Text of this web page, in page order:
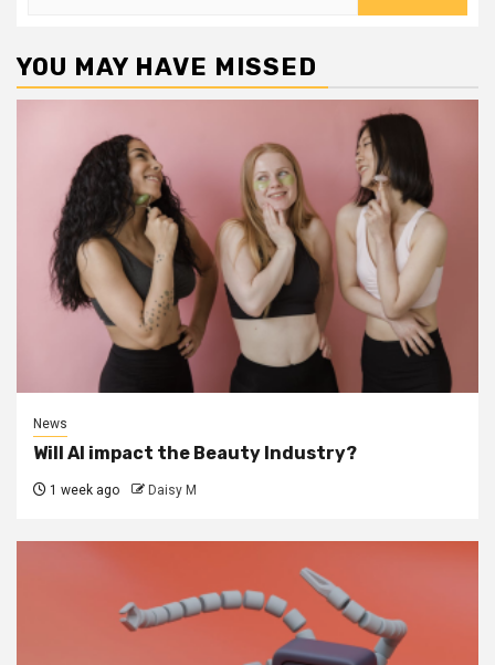
YOU MAY HAVE MISSED
News
Will AI impact the Beauty Industry?
1 week ago Daisy M